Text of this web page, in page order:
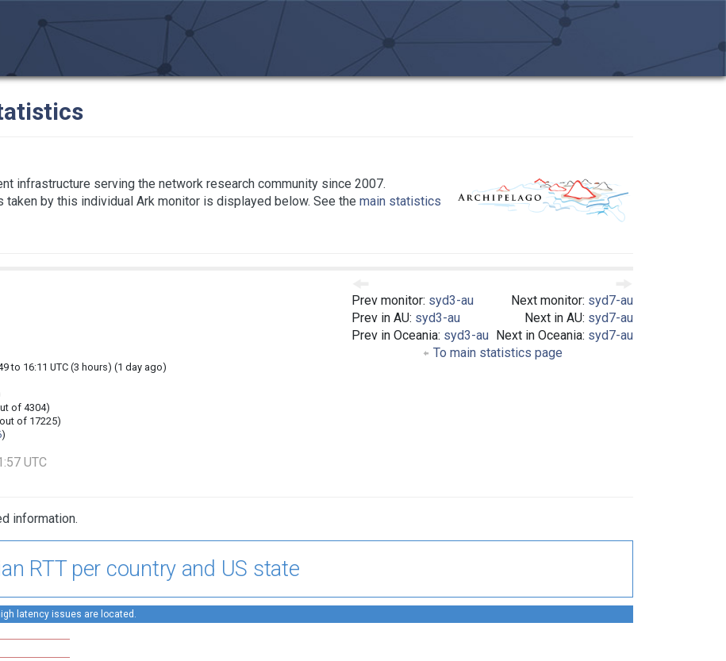
infrastructure serving the network research community since 2007.
by this individual Ark monitor is displayed below. See the main statistics
Prev monitor: syd3-au
Prev in AU: syd3-au
Prev in Oceania: syd3-au
Next monitor: syd7-au
Next in AU: syd7-au
Next in Oceania: syd7-au
To main statistics page
to 16:11 UTC (3 hours) (1 day ago)
of 4304)
of 17225)
)
UTC
information.
RTT per country and US state
latency issues are located.